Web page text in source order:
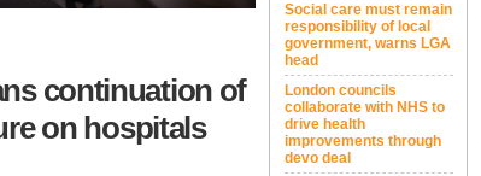
continuation of
on hospitals
Social care must remain
responsibility of local
government, warns LGA
head
London councils
collaborate with NHS to
drive health
improvements through
devo deal